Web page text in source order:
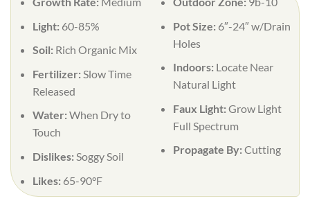
Light: 60-85%
Soil: Rich Organic Mix
Fertilizer: Slow Time
Released
Water:When Dry to
Touch
Dislikes:Soggy Soil
Likes: 65-90°F
Pot Size: 6″-24″ w/Drain
Holes
Indoors: Locate Near
Natural Light
Faux Light:Grow Light
Full Spectrum
Propagate By:Cutting